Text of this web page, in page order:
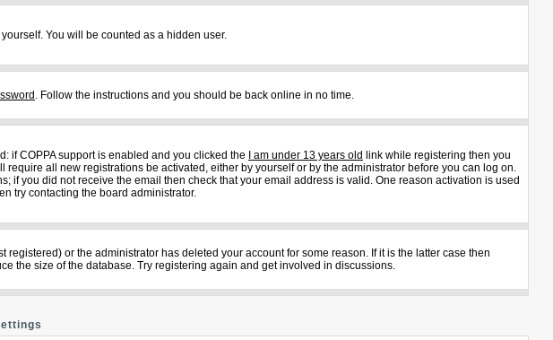
You will be counted as a hidden user.
. Follow the instructions and you should be back online in no time.
if COPPA support is enabled and you clicked the
I am under 13 years old link while registering then you
all new registrations be activated, either by yourself or by the administrator before you can log on.
you did not receive the email then check that your email address is valid. One reason activation is used
try contacting the board administrator.
or the administrator has deleted your account for some reason. If it is the latter case then
the size of the database. Try registering again and get involved in discussions.